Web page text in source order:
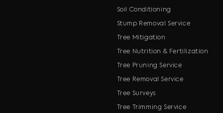
Soil Conditioning
Stump Removal Service
Tree Mitigation
Tree Nutrition & Fertilization
Tree Pruning Service
Tree Removal Service
Tree Surveys
Tree Trimming Service